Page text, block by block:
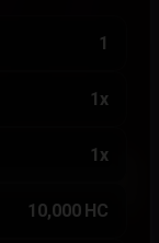
1
1x
1x
10,000 HC